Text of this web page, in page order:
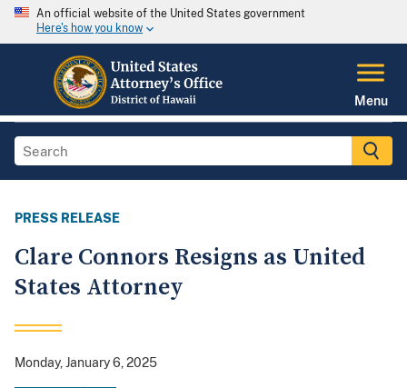
An official website of the United States government
Here's how you know
Menu
PRESS RELEASE
Clare Connors Resigns as United
States Attorney
Monday, January 6, 2025